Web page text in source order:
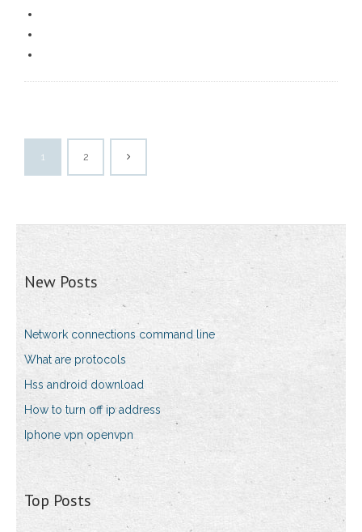
1 2
New Posts
Network connections command line
What are protocols
Hss android download
How to turn off ip address
Iphone vpn openvpn
Top Posts